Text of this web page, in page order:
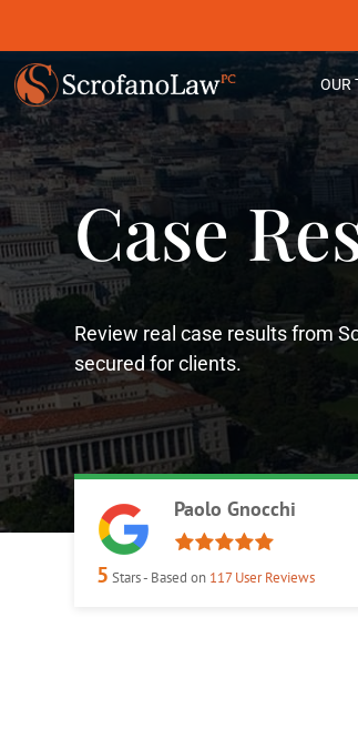
OUR
Case
Review real case results from
secured for clients.
Paolo Gnocchi
5 Stars - Based on 117User Reviews